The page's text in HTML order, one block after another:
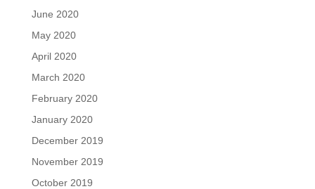
June 2020
May 2020
April 2020
March 2020
February 2020
January 2020
December 2019
November 2019
October 2019